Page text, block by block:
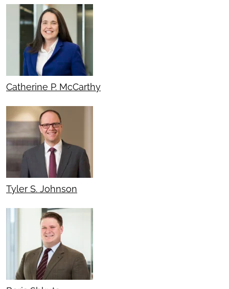
Catherine P. McCarthy
Tyler S. Johnson